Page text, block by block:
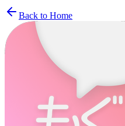
Back to Home